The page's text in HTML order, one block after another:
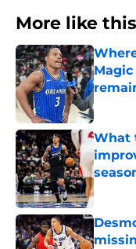
More like this
What